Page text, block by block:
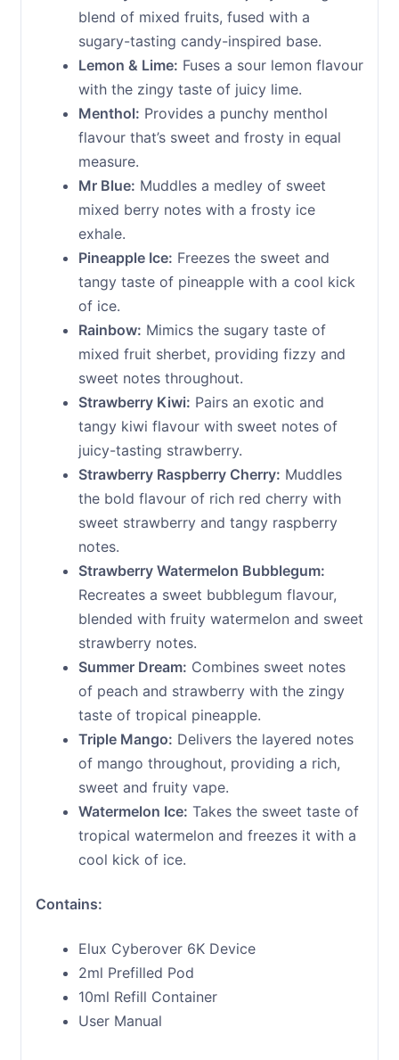
blend of mixed fruits, fused with a
sugary-tasting candy-inspired base.
Lemon & Lime: Fuses a sour lemon flavour
with the zingy taste of juicy lime.
Menthol: Provides a punchy menthol
flavour that’s sweet and frosty in equal
measure.
Mr Blue: Muddles a medley of sweet
mixed berry notes with a frosty ice
exhale.
Pineapple Ice: Freezes the sweet and
tangy taste of pineapple with a cool kick
of ice.
Rainbow: Mimics the sugary taste of
mixed fruit sherbet, providing fizzy and
sweet notes throughout.
Strawberry Kiwi: Pairs an exotic and
tangy kiwi flavour with sweet notes of
juicy-tasting strawberry.
Strawberry Raspberry Cherry: Muddles
the bold flavour of rich red cherry with
sweet strawberry and tangy raspberry
notes.
Strawberry Watermelon Bubblegum:
Recreates a sweet bubblegum flavour,
blended with fruity watermelon and sweet
strawberry notes.
Summer Dream: Combines sweet notes
of peach and strawberry with the zingy
taste of tropical pineapple.
Triple Mango: Delivers the layered notes
of mango throughout, providing a rich,
sweet and fruity vape.
Watermelon Ice: Takes the sweet taste of
tropical watermelon and freezes it with a
cool kick of ice.
Contains:
Elux Cyberover 6K Device
2ml Prefilled Pod
10ml Refill Container
User Manual